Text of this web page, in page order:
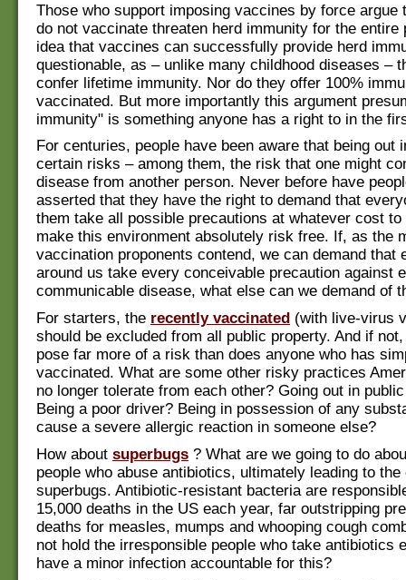
Those who support imposing vaccines by force argue
do not vaccinate threaten herd immunity for the entire
idea that vaccines can successfully provide herd
questionable, as – unlike many childhood diseases –
confer lifetime immunity. Nor do they offer 100%
vaccinated. But more importantly this argument
immunity" is something anyone has a right to in the
For centuries, people have been aware that being out
certain risks – among them, the risk that one might
disease from another person. Never before have
asserted that they have the right to demand that
them take all possible precautions at whatever cost
make this environment absolutely risk free. If, as the
vaccination proponents contend, we can demand that
around us take every conceivable precaution against
communicable disease, what else can we demand of
For starters, the recently vaccinated (with live-virus
should be excluded from all public property. And if
pose far more of a risk than does anyone who has
vaccinated. What are some other risky practices
no longer tolerate from each other? Going out in
Being a poor driver? Being in possession of any
cause a severe allergic reaction in someone else?
How about superbugs ? What are we going to do
people who abuse antibiotics, ultimately leading to the
superbugs. Antibiotic-resistant bacteria are
15,000 deaths in the US each year, far outstripping
deaths for measles, mumps and whooping cough
not hold the irresponsible people who take antibiotics
have a minor infection accountable for this?